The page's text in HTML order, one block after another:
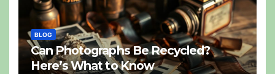
BLOG
Can Photographs Be Recycled?
Here’s What to Know